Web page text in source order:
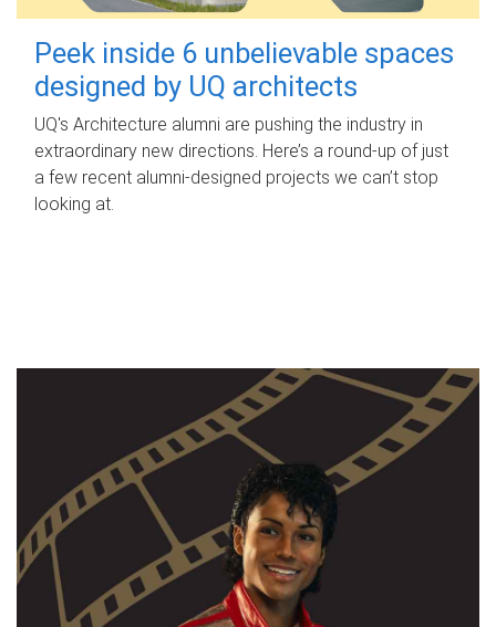
Peek inside 6 unbelievable spaces
designed by UQ architects
UQ's Architecture alumni are pushing the industry in
extraordinary new directions. Here’s a round-up of just
a few recent alumni-designed projects we can’t stop
looking at.